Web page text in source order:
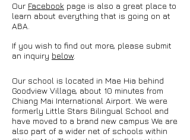
Our Facebook page is also a great place to
learn about everything that is going on at
ABA.
If you wish to find out more, please submit
an inquiry below.
Our school is located in Mae Hia behind
Goodview Village, about 10 minutes from
Chiang Mai International Airport. We were
formerly Little Stars Bilingual School and
have moved to a brand new campus We are
also part of a wider net of schools within